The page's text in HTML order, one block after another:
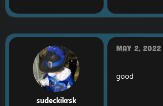
sudeckikrsk
May 2, 2022
good